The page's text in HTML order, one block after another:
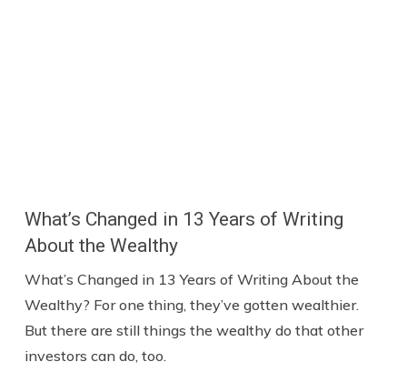
What’s Changed in 13 Years of Writing
About the Wealthy
What’s Changed in 13 Years of Writing About the
Wealthy? For one thing, they’ve gotten wealthier.
But there are still things the wealthy do that other
investors can do, too.